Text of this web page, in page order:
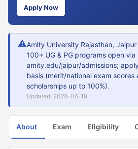
Apply Now
⚠Amity University Rajasthan,
100+ UG & PG programs open via
amity.edu/jaipur/admissions;
basis (merit/national exam scores
scholarships up to 100%).
Updated: 2026-06-19
About Exam Eligibility